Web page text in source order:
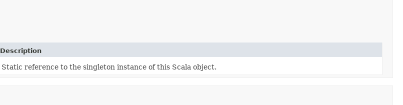
Description
Static reference to the singleton instance of this Scala object.